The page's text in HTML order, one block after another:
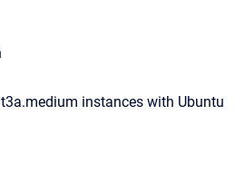
t3a.medium instances with Ubuntu